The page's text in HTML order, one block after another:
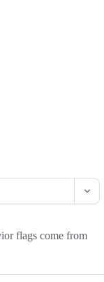
flags come from